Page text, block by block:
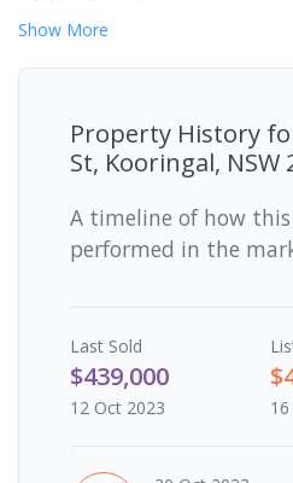
Show More
Property History
St, Kooringal, NSW
A timeline of how
performed in the
Last Sold
$439,000
12 Oct 2023